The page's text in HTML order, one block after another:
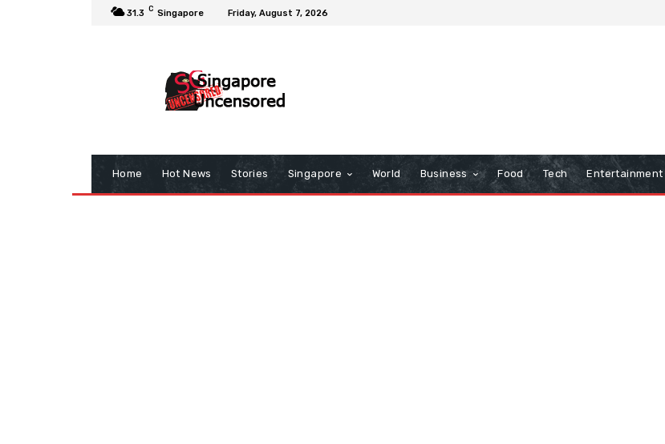
31.3 C Singapore Friday, August 7, 2026
Home Hot News Stories Singapore World Business Food Tech Entertainment